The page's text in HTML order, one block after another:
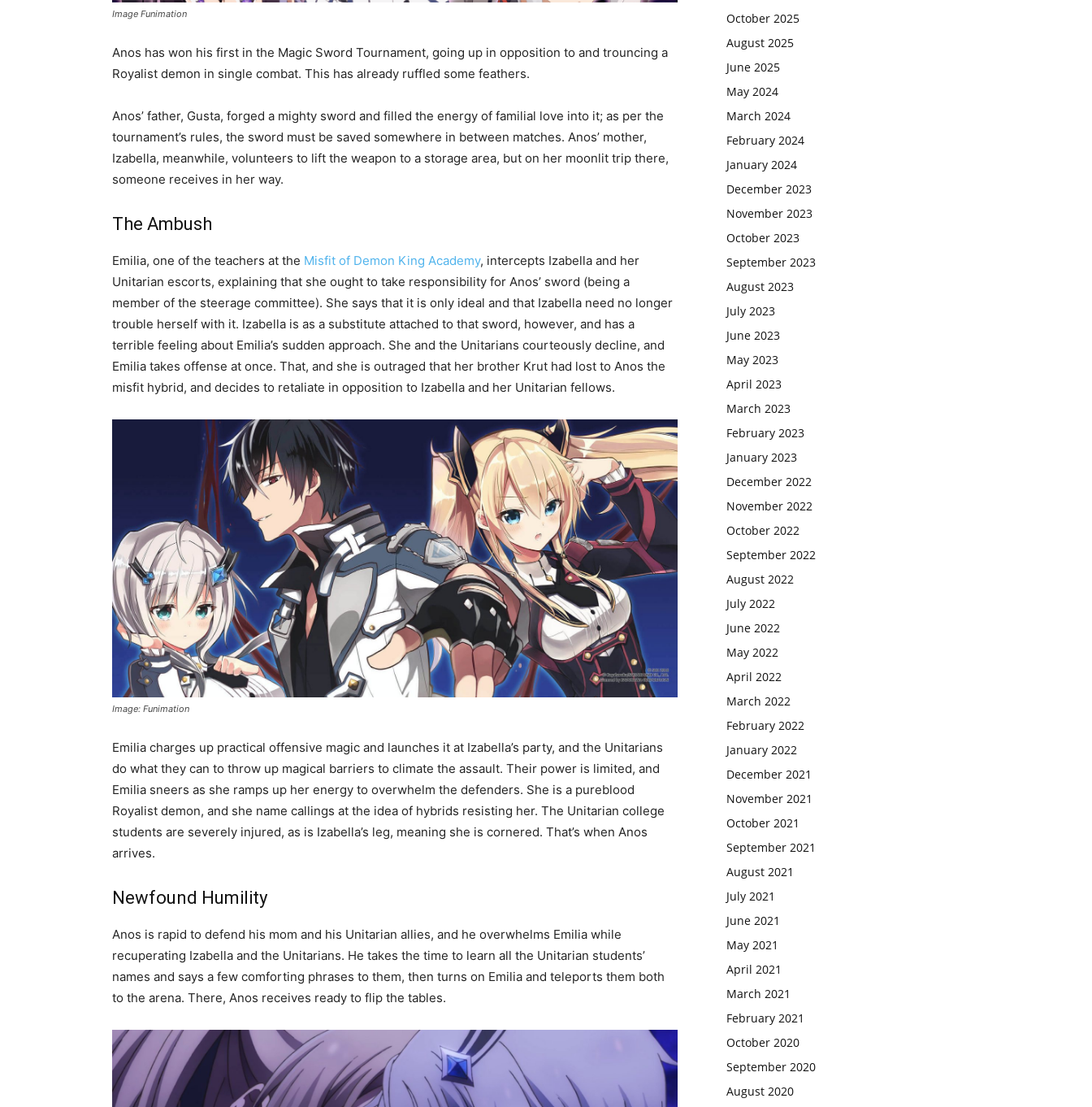
Image Funimation
Anos has won his first in the Magic Sword Tournament, going up in opposition to and trouncing a
Royalist demon in single combat. This has already ruffled some feathers.
Anos’ father, Gusta, forged a mighty sword and filled the energy of familial love into it; as per the
tournament’s rules, the sword must be saved somewhere in between matches. Anos’ mother,
Izabella, meanwhile, volunteers to lift the weapon to a storage area, but on her moonlit trip there,
someone receives in her way.
The Ambush
Emilia, one of the teachers at the Misfit of Demon King Academy, intercepts Izabella and her
Unitarian escorts, explaining that she ought to take responsibility for Anos’ sword (being a
member of the steerage committee). She says that it is only ideal and that Izabella need no longer
trouble herself with it. Izabella is as a substitute attached to that sword, however, and has a
terrible feeling about Emilia’s sudden approach. She and the Unitarians courteously decline, and
Emilia takes offense at once. That, and she is outraged that her brother Krut had lost to Anos the
misfit hybrid, and decides to retaliate in opposition to Izabella and her Unitarian fellows.
Image: Funimation
Emilia charges up practical offensive magic and launches it at Izabella’s party, and the Unitarians
do what they can to throw up magical barriers to climate the assault. Their power is limited, and
Emilia sneers as she ramps up her energy to overwhelm the defenders. She is a pureblood
Royalist demon, and she name callings at the idea of hybrids resisting her. The Unitarian college
students are severely injured, as is Izabella’s leg, meaning she is cornered. That’s when Anos
arrives.
Newfound Humility
Anos is rapid to defend his mom and his Unitarian allies, and he overwhelms Emilia while
recuperating Izabella and the Unitarians. He takes the time to learn all the Unitarian students’
names and says a few comforting phrases to them, then turns on Emilia and teleports them both
to the arena. There, Anos receives ready to flip the tables.
October 2025
August 2025
June 2025
May 2024
March 2024
February 2024
January 2024
December 2023
November 2023
October 2023
September 2023
August 2023
July 2023
June 2023
May 2023
April 2023
March 2023
February 2023
January 2023
December 2022
November 2022
October 2022
September 2022
August 2022
July 2022
June 2022
May 2022
April 2022
March 2022
February 2022
January 2022
December 2021
November 2021
October 2021
September 2021
August 2021
July 2021
June 2021
May 2021
April 2021
March 2021
February 2021
October 2020
September 2020
August 2020